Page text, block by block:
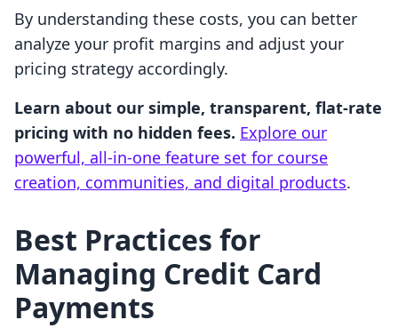
By understanding these costs, you can better
analyze your profit margins and adjust your
pricing strategy accordingly.
Learn about our simple, transparent, flat-rate
pricing with no hidden fees. Explore our
powerful, all-in-one feature set for course
creation, communities, and digital products.
Best Practices for
Managing Credit Card
Payments